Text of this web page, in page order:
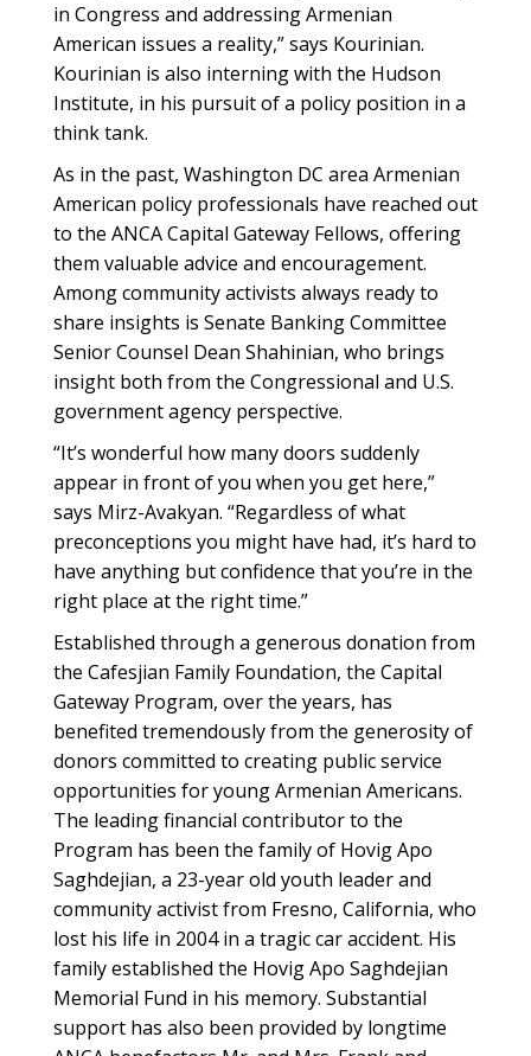
in Congress and addressing Armenian
American issues a reality,” says Kourinian.
Kourinian is also interning with the Hudson
Institute, in his pursuit of a policy position in a
think tank.
As in the past, Washington DC area Armenian
American policy professionals have reached out
to the ANCA Capital Gateway Fellows, offering
them valuable advice and encouragement.
Among community activists always ready to
share insights is Senate Banking Committee
Senior Counsel Dean Shahinian, who brings
insight both from the Congressional and U.S.
government agency perspective.
“It’s wonderful how many doors suddenly
appear in front of you when you get here,”
says Mirz-Avakyan. “Regardless of what
preconceptions you might have had, it’s hard to
have anything but confidence that you’re in the
right place at the right time.”
Established through a generous donation from
the Cafesjian Family Foundation, the Capital
Gateway Program, over the years, has
benefited tremendously from the generosity of
donors committed to creating public service
opportunities for young Armenian Americans.
The leading financial contributor to the
Program has been the family of Hovig Apo
Saghdejian, a 23-year old youth leader and
community activist from Fresno, California, who
lost his life in 2004 in a tragic car accident. His
family established the Hovig Apo Saghdejian
Memorial Fund in his memory. Substantial
support has also been provided by longtime